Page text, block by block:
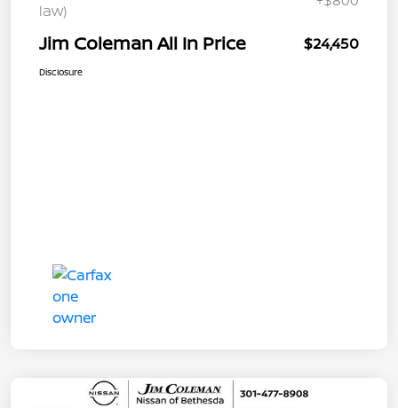
law)
Jim Coleman All In Price $24,450
Disclosure